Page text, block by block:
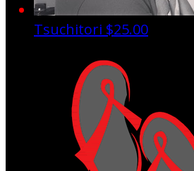
Tsuchitori $25.00